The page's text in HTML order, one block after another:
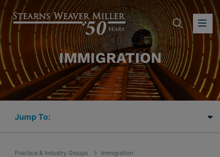
IMMIGRATION
Practice & Industry Groups Immigration